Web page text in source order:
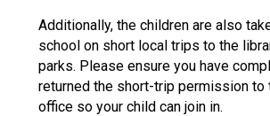
Additionally, the children are also
school on short local trips to the
parks. Please ensure you have
returned the short-trip permission to
office so your child can join in.